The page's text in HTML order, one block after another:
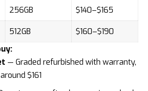
256GB $140–$165
512GB
$160–$190
— Graded refurbished with warranty,
$161